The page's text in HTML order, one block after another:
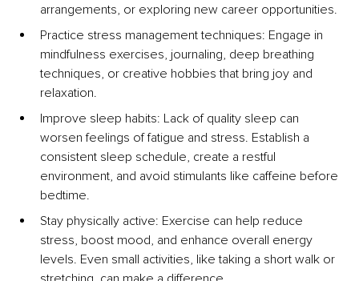
arrangements, or exploring new career opportunities.
Practice stress management techniques: Engage in
mindfulness exercises, journaling, deep breathing
techniques, or creative hobbies that bring joy and
relaxation.
Improve sleep habits: Lack of quality sleep can
worsen feelings of fatigue and stress. Establish a
consistent sleep schedule, create a restful
environment, and avoid stimulants like caffeine before
bedtime.
Stay physically active: Exercise can help reduce
stress, boost mood, and enhance overall energy
levels. Even small activities, like taking a short walk or